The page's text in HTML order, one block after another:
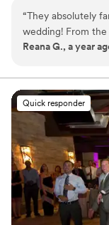
make sure your
perfect choice for
Entertainment,
Services,
make it a reality!
“They absolutely
wedding! From
incredibly
understand our
the reception and
flawlessly. Matt
night long with
energy. He even
minute changes to
it seem like they
photo booth was
guests, and the
helpful. We
Reana G., a year
Quick responder